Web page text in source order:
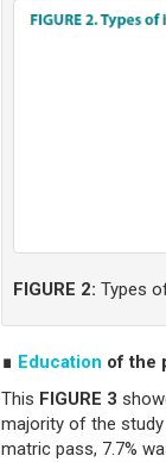
FIGURE 2: Types
∎ Education of the
This FIGURE 3
majority of the study
matric pass, 7.7%